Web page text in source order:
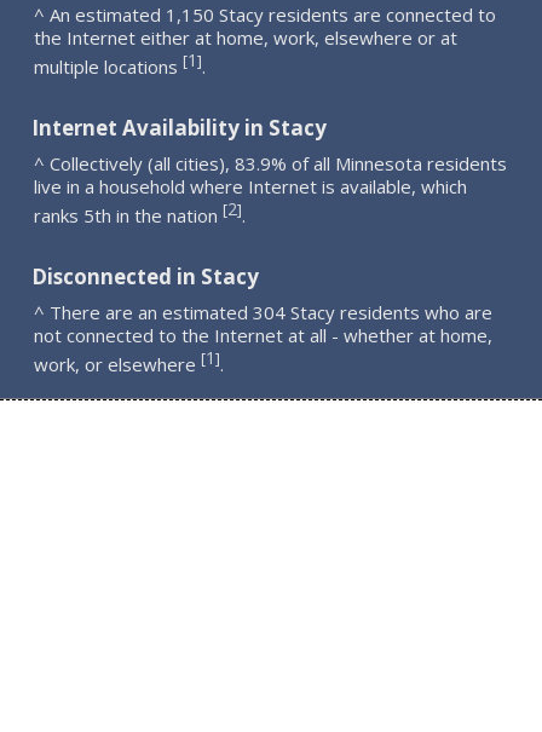
^ An estimated 1,150 Stacy residents are connected to
the Internet either at home, work, elsewhere or at
multiple locations [1].
Internet Availability in Stacy
^ Collectively (all cities), 83.9% of all Minnesota residents
live in a household where Internet is available, which
ranks 5th in the nation [2].
Disconnected in Stacy
^ There are an estimated 304 Stacy residents who are
not connected to the Internet at all - whether at home,
work, or elsewhere [1].